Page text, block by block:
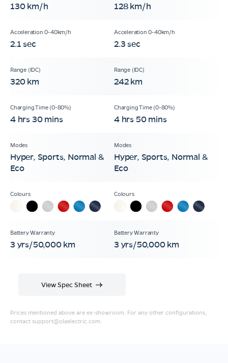
130 km/h 128 km/h
2.1 sec 2.3 sec
320 km 242 km
4 hrs 30 mins 4 hrs 50 mins
Hyper, Sports, Normal &
Eco
Hyper, Sports, Normal &
Eco
3 yrs/50,000 km 3 yrs/50,000 km
Prices mentioned above are ex-showroom. For any other configurations,
contact support@olaelectric.com.
View Spec Sheet